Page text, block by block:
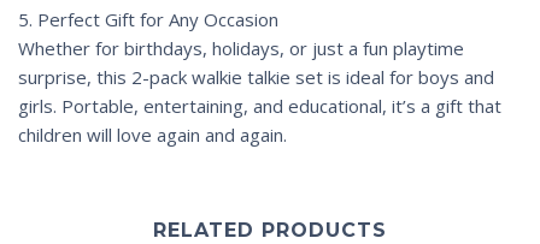
5. Perfect Gift for Any Occasion
Whether for birthdays, holidays, or just a fun playtime
surprise, this 2-pack walkie talkie set is ideal for boys and
girls. Portable, entertaining, and educational, it’s a gift that
children will love again and again.
RELATED PRODUCTS